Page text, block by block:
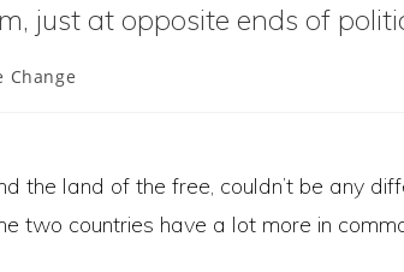
just at opposite ends of
Change
the land of the free, couldn’t be any
two countries have a lot more in